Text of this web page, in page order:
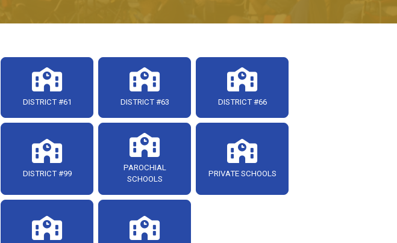
DISTRICT #61 DISTRICT #63 DISTRICT #66
DISTRICT #99
PAROCHIAL
SCHOOLS
PRIVATE SCHOOLS